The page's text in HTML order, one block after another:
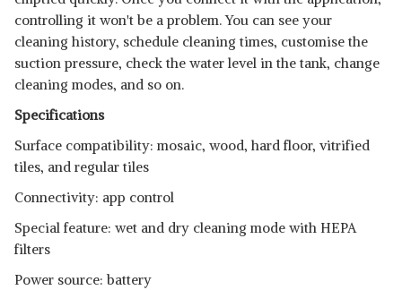
controlling it won't be a problem. You can see your
cleaning history, schedule cleaning times, customise the
suction pressure, check the water level in the tank, change
cleaning modes, and so on.
Specifications
Surface compatibility: mosaic, wood, hard floor, vitrified
tiles, and regular tiles
Connectivity: app control
Special feature: wet and dry cleaning mode with HEPA
filters
Power source: battery